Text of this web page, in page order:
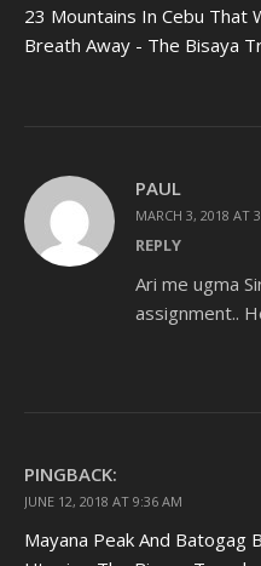
23 Mountains In Cebu That
Breath Away - The Bisaya
PAUL
MARCH 3, 2018 AT
REPLY
Ari me ugma
assignment..
PINGBACK:
JUNE 12, 2018 AT 9:36 AM
Mayana Peak And Batogag